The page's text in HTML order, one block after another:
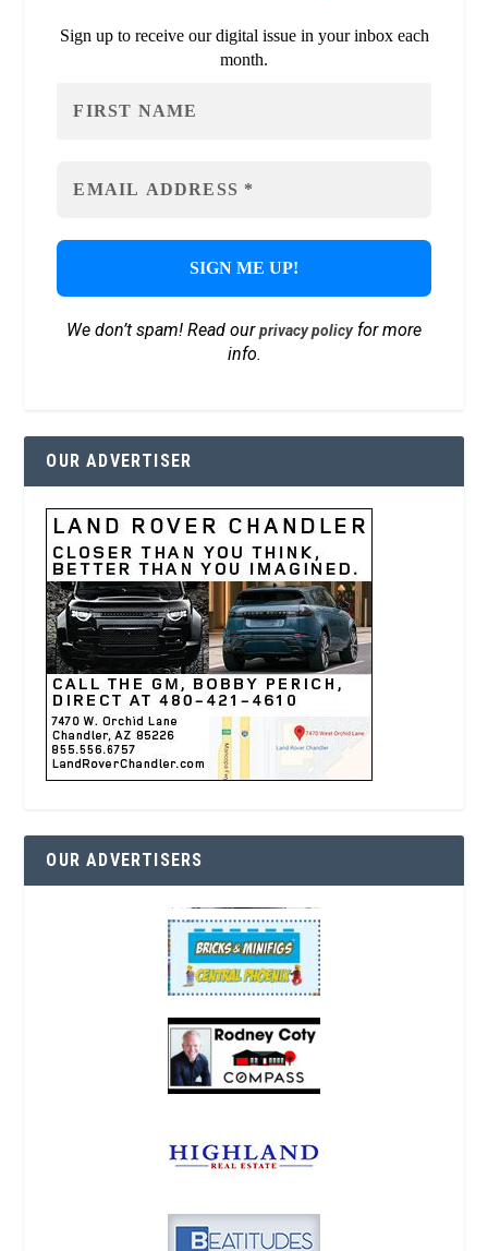
Sign up to receive our digital issue in your inbox each
month.
We don’t spam! Read ourprivacy policyfor more
info.
OUR ADVERTISER
OUR ADVERTISERS